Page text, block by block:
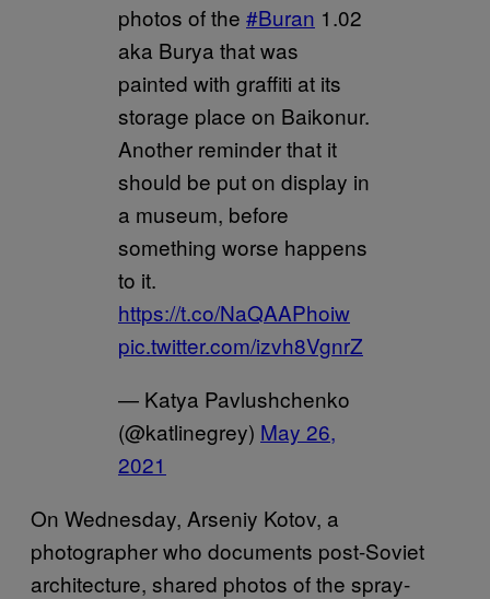
photos of the #Buran 1.02
aka Burya that was
painted with graffiti at its
storage place on Baikonur.
Another reminder that it
should be put on display in
a museum, before
something worse happens
to it.
https://t.co/NaQAAPhoiw
pic.twitter.com/izvh8VgnrZ
— Katya Pavlushchenko
(@katlinegrey) May 26,
2021
On Wednesday, Arseniy Kotov, a
photographer who documents post-Soviet
architecture, shared photos of the spray-